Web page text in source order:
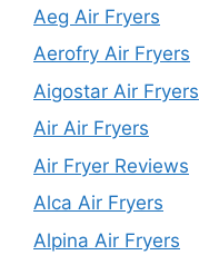
Aeg Air Fryers
Aerofry Air Fryers
Aigostar Air Fryers
Air Air Fryers
Air Fryer Reviews
Alca Air Fryers
Alpina Air Fryers